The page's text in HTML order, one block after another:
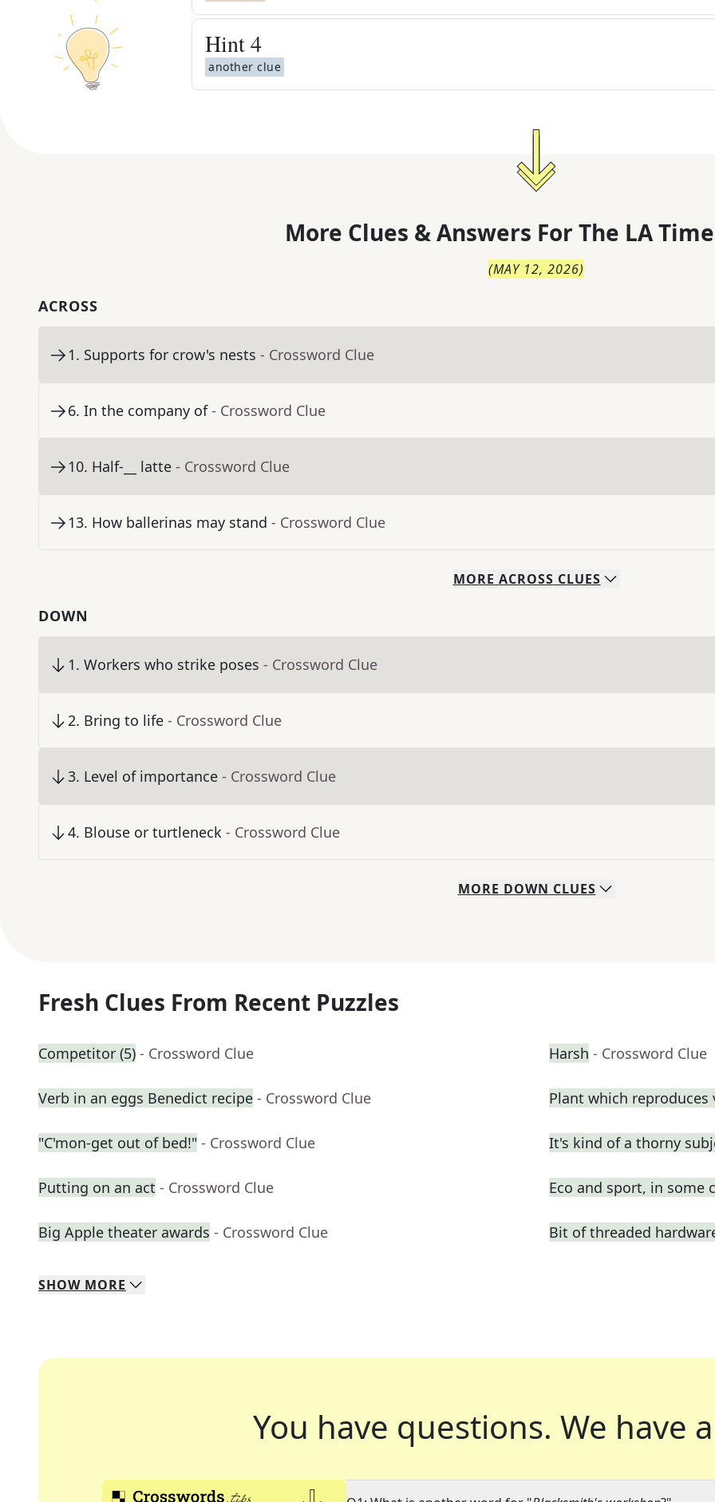
Hint4
another clue
More Clues & Answers For The LA
(MAY 12, 2026)
ACROSS
1. Supports for crow's nests - Crossword Clue
6. In the company of - Crossword Clue
10. Half-__ latte - Crossword Clue
13. How ballerinas may stand - Crossword Clue
MORE ACROSS CLUES
DOWN
1. Workers who strike poses - Crossword Clue
2. Bring to life - Crossword Clue
3. Level of importance - Crossword Clue
4. Blouse or turtleneck - Crossword Clue
MORE DOWN CLUES
Fresh Clues From Recent Puzzles
Competitor (5) - Crossword Clue Harsh - Crossword Clue
Verb in an eggs Benedict recipe - Crossword Clue Plant which reproduces
"C'mon-get out of bed!" - Crossword Clue It's kind of a thorny
Putting on an act - Crossword Clue Eco and sport, in some
Big Apple theater awards - Crossword Clue Bit of threaded
SHOW MORE
You have questions. We have